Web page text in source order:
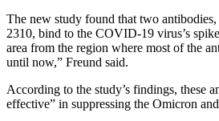
The new study found that two
2310, bind to the COVID-19 virus’s
area from the region where most of the
until now,” Freund said.
According to the study’s findings, these
effective” in suppressing the Omicron